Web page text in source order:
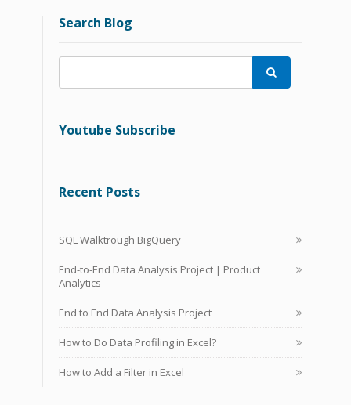
Search Blog

Youtube Subscribe
Recent Posts
SQL Walktrough BigQuery
End-to-End Data Analysis Project | Product
Analytics
End to End Data Analysis Project
How to Do Data Profiling in Excel?
How to Add a Filter in Excel